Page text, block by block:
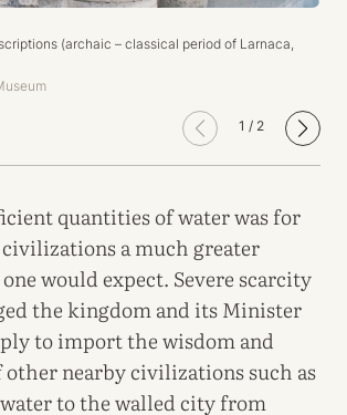
(archaic – classical period of Larnaca,
1 / 2
quantities of water was for
a much greater
would expect. Severe scarcity
the kingdom and its Minister
to import the wisdom and
other nearby civilizations such as
to the walled city from